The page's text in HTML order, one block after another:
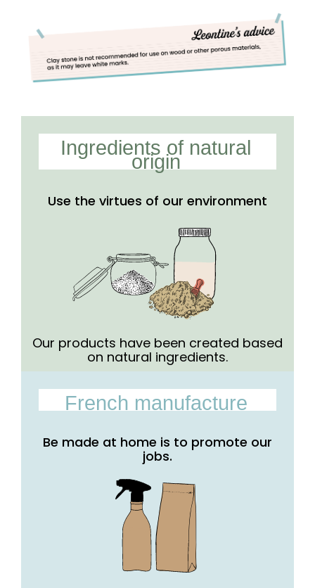
Ingredients of natural
origin
Use the virtues of our environment
Our products have been created based
on natural ingredients.
French manufacture
Be made at home is to promote our
jobs.